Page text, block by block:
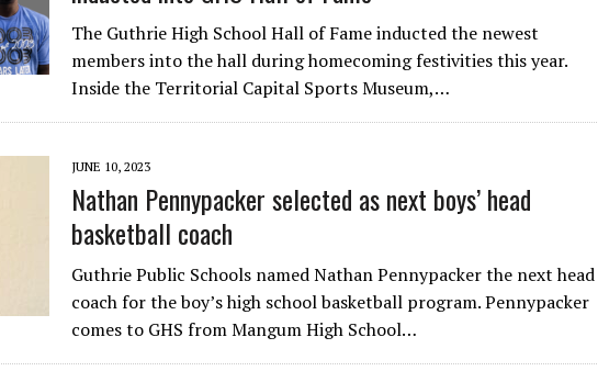
The Guthrie High School Hall of Fame inducted the newest
members into the hall during homecoming festivities this year.
Inside the Territorial Capital Sports Museum,…
JUNE 10, 2023
Nathan Pennypacker selected as next boys’ head
basketball coach
Guthrie Public Schools named Nathan Pennypacker the next head
coach for the boy’s high school basketball program. Pennypacker
comes to GHS from Mangum High School…